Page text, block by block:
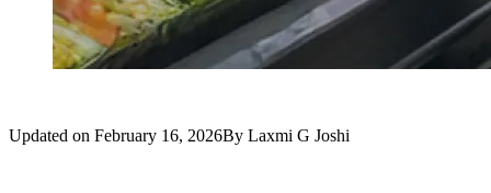
Updated on February 16, 2026By Laxmi G Joshi